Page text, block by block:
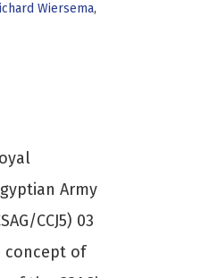
Wiersema,
Army
CCJ5) 03
concept of